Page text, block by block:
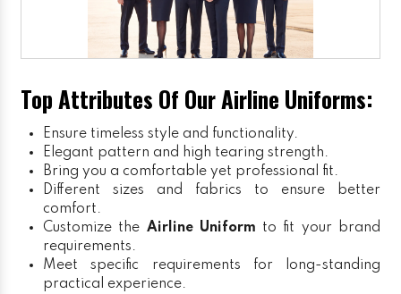
Top Attributes Of Our Airline Uniforms:
Ensure timeless style and functionality.
Elegant pattern and high tearing strength.
Bring you a comfortable yet professional fit.
Different sizes and fabrics to ensure better
comfort.
Customize the Airline Uniform to fit your brand
requirements.
Meet specific requirements for long-standing
practical experience.